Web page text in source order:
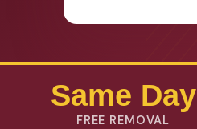
Same Day
FREE REMOVAL